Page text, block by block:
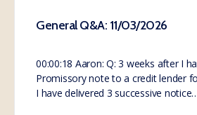
General Q&A: 11/03/2026
00:00:18 Aaron: Q: 3 weeks after I
Promissory note to a credit lender
I have delivered 3 successive